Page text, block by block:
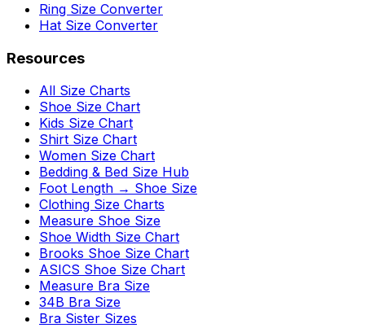
Ring Size Converter
Hat Size Converter
Resources
All Size Charts
Shoe Size Chart
Kids Size Chart
Shirt Size Chart
Women Size Chart
Bedding & Bed Size Hub
Foot Length → Shoe Size
Clothing Size Charts
Measure Shoe Size
Shoe Width Size Chart
Brooks Shoe Size Chart
ASICS Shoe Size Chart
Measure Bra Size
34B Bra Size
Bra Sister Sizes